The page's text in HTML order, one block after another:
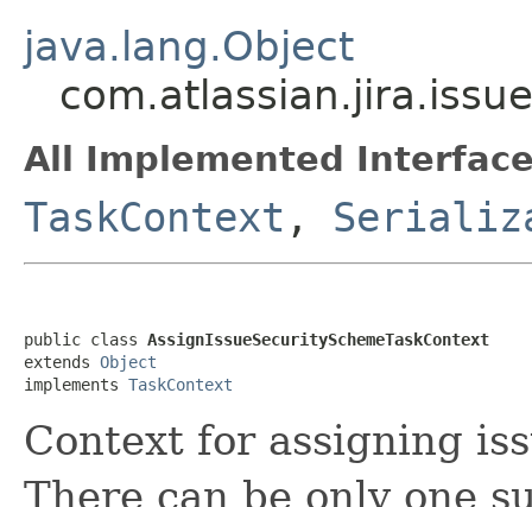
java.lang.Object
All Implemented
TaskContext ,
public class AssignIssueSecuritySchemeTaskContext
extends Object
implements TaskContext
Context for assigning
There can be only one